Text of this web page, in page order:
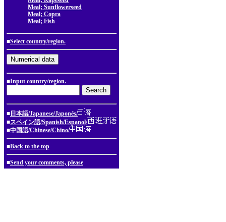
Meal; Sunflowerseed
Meal; Copra
Meal; Fish
■Select country/region.
■Input country/region.
■ 日本語/Japanese/Japonés/
■スペイン語/Spanish/Espanol/
■中国語/Chinese/Chino/
■Back to the top
■Send your comments, please